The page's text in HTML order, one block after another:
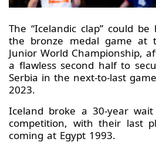
The “Icelandic clap” could
the bronze medal game at
Junior World Championship,
a flawless second half to
Serbia in the next-to-last
2023.
Iceland broke a 30-year
competition, with their last
coming at Egypt 1993.